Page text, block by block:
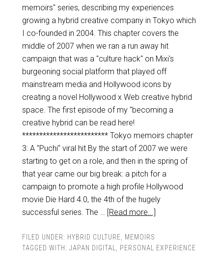
memoirs" series, describing my experiences
growing a hybrid creative company in Tokyo which
I co-founded in 2004. This chapter covers the
middle of 2007 when we ran a run away hit
campaign that was a "culture hack" on Mixi's
burgeoning social platform that played off
mainstream media and Hollywood icons by
creating a novel Hollywood x Web creative hybrid
space. The first episode of my "becoming a
creative hybrid can be read here!
************************* Tokyo memoirs chapter
3: A "Puchi" viral hit By the start of 2007 we were
starting to get on a role, and then in the spring of
that year came our big break: a pitch for a
campaign to promote a high profile Hollywood
movie Die Hard 4.0, the 4th of the hugely
successful series. The … [Read more...]
FILED UNDER: HYBRID CULTURE
MEMOIRS
TAGGED WITH: JAPAN DIGITAL PERSONAL EXPERIENCE